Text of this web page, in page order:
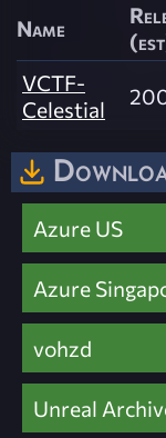
Name
VCTF-
Celestial
Azure US
Azure
vohzd
Unreal